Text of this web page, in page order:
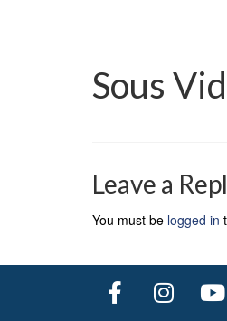
Sous
Leave a
You must be logged in